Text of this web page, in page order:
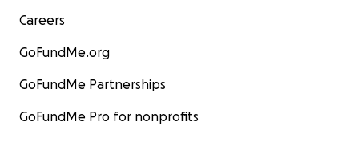
Careers
GoFundMe.org
GoFundMe Partnerships
GoFundMe Pro for nonprofits